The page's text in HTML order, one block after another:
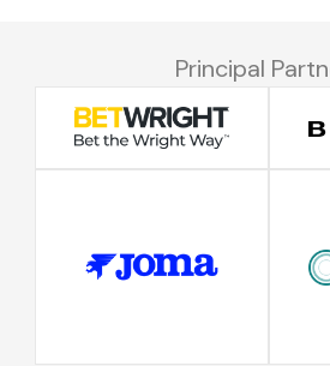
Principal